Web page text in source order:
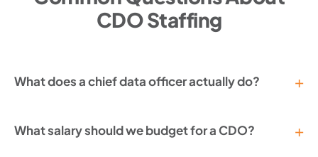
CDO Staffing
What does a chief data officer actually do?
What salary should we budget for a CDO?